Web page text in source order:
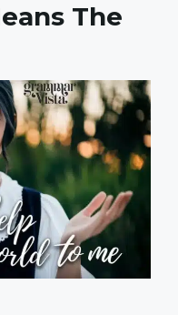
The